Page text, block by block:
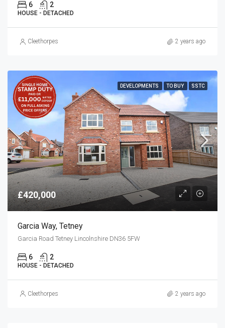
6 2
HOUSE - DETACHED
Cleethorpes 2 years ago
DEVELOPMENTS TO BUY SSTC
£420,000
Garcia Way, Tetney
Garcia Road Tetney Lincolnshire DN36 5FW
6 2
HOUSE - DETACHED
Cleethorpes 2 years ago